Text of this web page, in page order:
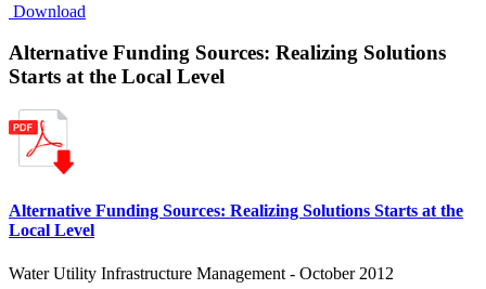
Download
Alternative Funding Sources: Realizing Solutions
Starts at the Local Level
Alternative Funding Sources: Realizing Solutions Starts at the
Local Level
Water Utility Infrastructure Management - October 2012